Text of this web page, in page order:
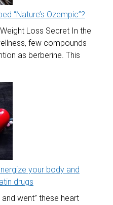
“Nature’s Ozempic”?
Loss Secret In the
few compounds
as berberine. This
your body and
drugs
went” these heart